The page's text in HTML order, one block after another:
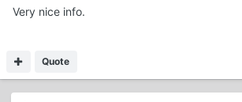
Very nice info.
Quote